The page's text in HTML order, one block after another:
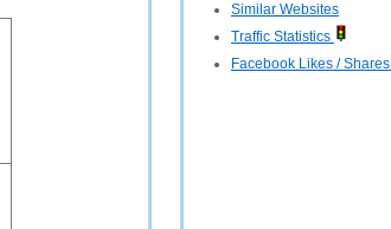
Similar Websites
Traffic Statistics
Facebook Likes / Shares